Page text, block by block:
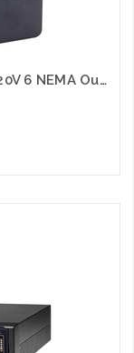
Line Interactive UPS 600VA/360W 120V 6 NEMA Outlets LCD Display RJ45 port